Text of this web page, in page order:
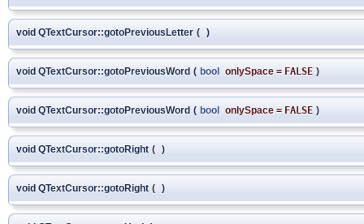
void QTextCursor::gotoPreviousLetter ( )
void QTextCursor::gotoPreviousWord ( bool onlySpace = FALSE )
void QTextCursor::gotoPreviousWord ( bool onlySpace = FALSE )
void QTextCursor::gotoRight ( )
void QTextCursor::gotoRight ( )